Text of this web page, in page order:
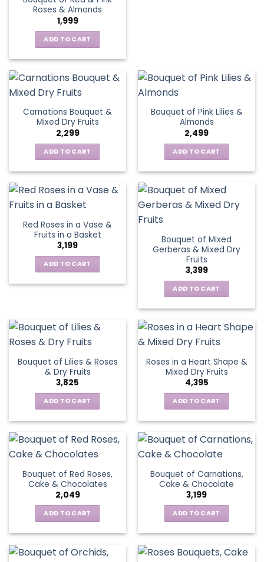
Roses & Almonds
1,999
ADD TO CART
Carnations Bouquet &
Mixed Dry Fruits
2,299
ADD TO CART
Bouquet of Pink Lilies &
Almonds
2,499
ADD TO CART
Red Roses in a Vase &
Fruits in a Basket
3,199
ADD TO CART
Bouquet of Mixed
Gerberas & Mixed Dry
Fruits
3,399
ADD TO CART
Bouquet of Lilies & Roses
& Dry Fruits
3,825
ADD TO CART
Roses in a Heart Shape &
Mixed Dry Fruits
4,395
ADD TO CART
Bouquet of Red Roses,
Cake & Chocolates
2,049
ADD TO CART
Bouquet of Carnations,
Cake & Chocolate
3,199
ADD TO CART